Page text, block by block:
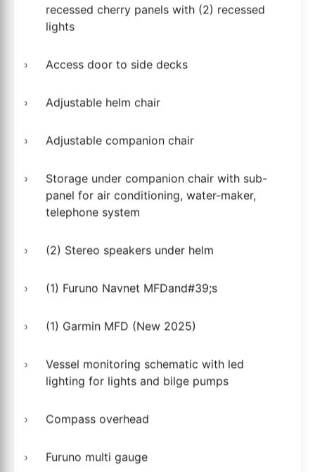
recessed cherry panels with (2) recessed
lights
Access door to side decks
Adjustable helm chair
Adjustable companion chair
Storage under companion chair with sub-
panel for air conditioning, water-maker,
telephone system
(2) Stereo speakers under helm
(1) Furuno Navnet MFDand#39;s
(1) Garmin MFD (New 2025)
Vessel monitoring schematic with led
lighting for lights and bilge pumps
Compass overhead
Furuno multi gauge